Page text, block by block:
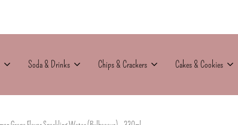
Soda & Drinks Chips & Crackers Cakes & Cookies